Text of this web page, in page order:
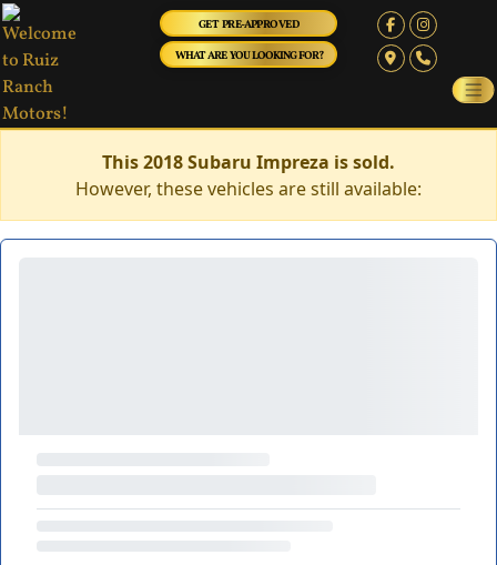
GET PRE-APPROVED
WHAT ARE YOU LOOKING FOR?
This 2018 Subaru Impreza is sold.
However, these vehicles are still available: